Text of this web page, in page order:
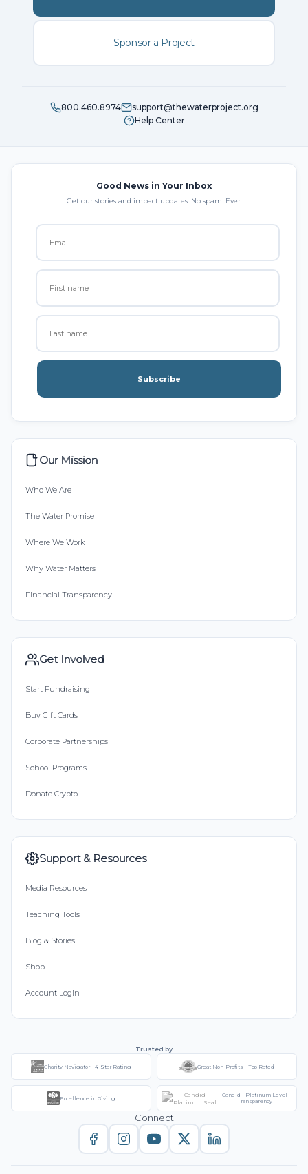
Sponsor a Project
800.460.8974
support@thewaterproject.org
Help Center
Good News in Your Inbox
Get our stories and impact updates. No spam. Ever.
Subscribe
Our Mission
Who We Are
The Water Promise
Where We Work
Why Water Matters
Financial Transparency
Get Involved
Start Fundraising
Buy Gift Cards
Corporate Partnerships
School Programs
Donate Crypto
Support & Resources
Media Resources
Teaching Tools
Blog & Stories
Shop
Account Login
Trusted by
Charity Navigator - 4-Star Rating Great Non-Profits - Top Rated
Excellence in Giving
Candid - Platinum Level
Transparency
Connect